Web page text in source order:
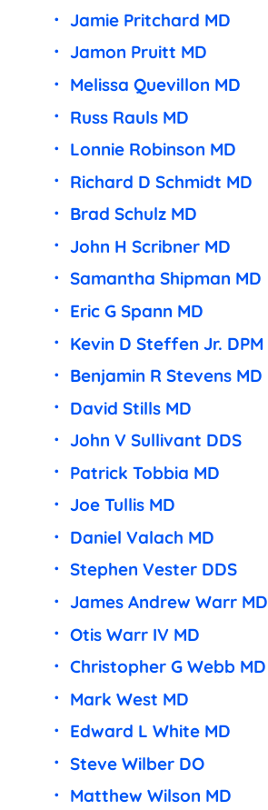
Jamie Pritchard MD
Jamon Pruitt MD
Melissa Quevillon MD
Russ Rauls MD
Lonnie Robinson MD
Richard D Schmidt MD
Brad Schulz MD
John H Scribner MD
Samantha Shipman MD
Eric G Spann MD
Kevin D Steffen Jr. DPM
Benjamin R Stevens MD
David Stills MD
John V Sullivant DDS
Patrick Tobbia MD
Joe Tullis MD
Daniel Valach MD
Stephen Vester DDS
James Andrew Warr MD
Otis Warr IV MD
Christopher G Webb MD
Mark West MD
Edward L White MD
Steve Wilber DO
Matthew Wilson MD